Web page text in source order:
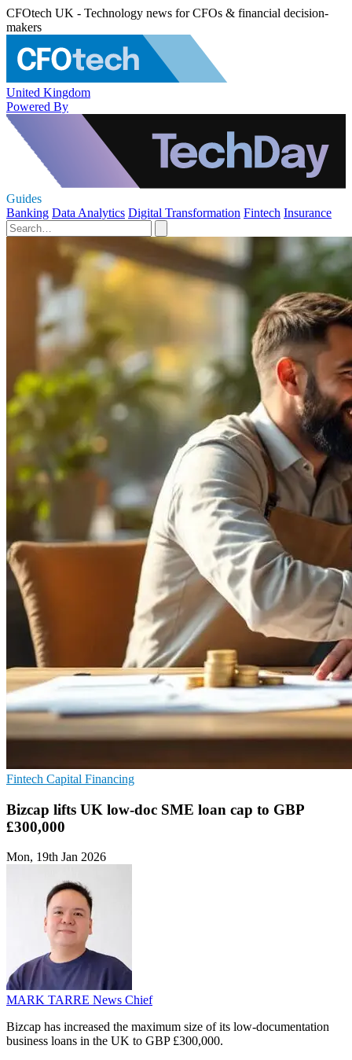
CFOtech UK - Technology news for CFOs & financial decision-
makers
United Kingdom
Powered By
Guides
Banking Data Analytics Digital Transformation Fintech Insurance
Fintech Capital Financing
Bizcap lifts UK low-doc SME loan cap to GBP
£300,000
Mon, 19th Jan 2026
MARK TARRE News Chief
Bizcap has increased the maximum size of its low-documentation
business loans in the UK to GBP £300,000.